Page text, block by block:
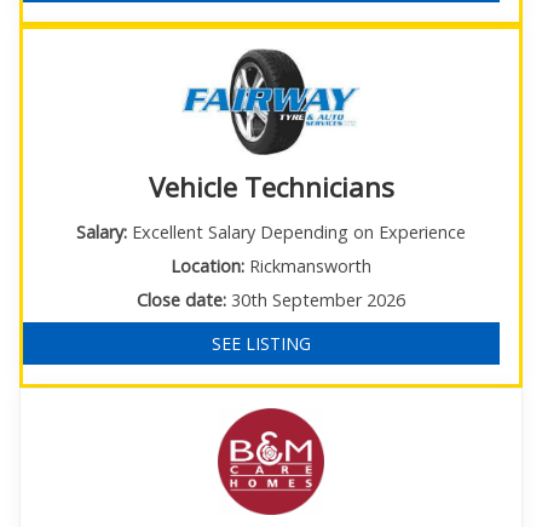
Vehicle Technicians
Salary: Excellent Salary Depending on Experience
Location: Rickmansworth
Close date: 30th September 2026
SEE LISTING